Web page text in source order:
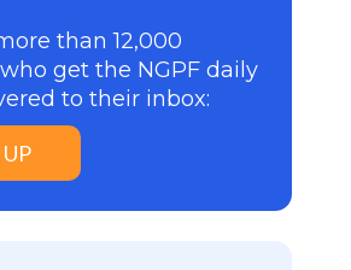
than 12,000
get the NGPF daily
to their inbox: